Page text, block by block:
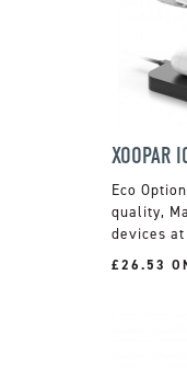
quality,
devices at
£26.53